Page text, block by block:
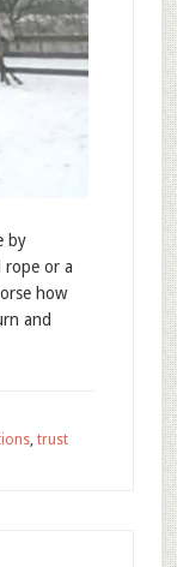
by
rope or a
how
and
, trust